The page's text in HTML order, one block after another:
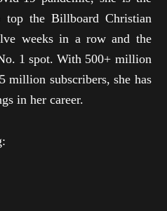
top the Billboard Christian
weeks in a row and the
1 spot. With 500+ million
million subscribers, she has
in her career.